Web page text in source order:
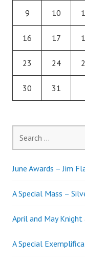
9 10
16 17
23 24
30 31
for:
June Awards – Jim
A Special Mass –
April and May
A Special